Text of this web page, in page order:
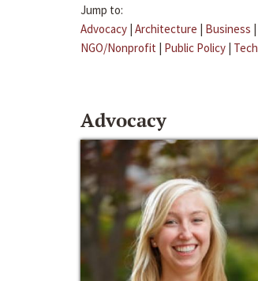
Jump to:
Advocacy | Architecture | Business |
NGO/Nonprofit | Public Policy | Tech
Advocacy